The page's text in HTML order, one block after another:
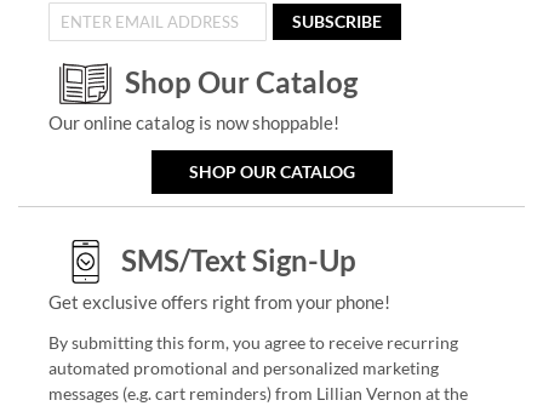
SUBSCRIBE
Shop Our Catalog
Our online catalog is now shoppable!
SHOP OUR CATALOG
SMS/Text Sign-Up
Get exclusive offers right from your phone!
By submitting this form, you agree to receive recurring
automated promotional and personalized marketing
messages (e.g. cart reminders) from Lillian Vernon at the